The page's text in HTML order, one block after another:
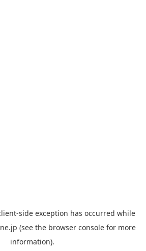
-side exception has occurred while
(see the browser console for more
information).